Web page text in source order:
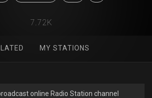
7.72K
MY STATIONS
online Radio Station channel